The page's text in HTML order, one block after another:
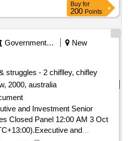
Buy for
200 Points
Government Of New Zealand
New
struggles - 2 chiflley, chifley
2000, australia
and Investment Senior
12:00 AM 3 Oct
and